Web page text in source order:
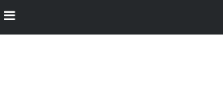
Article
Sidebar